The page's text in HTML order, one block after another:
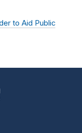
to Aid Public